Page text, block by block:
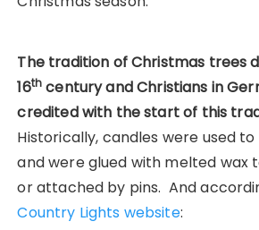
The tradition of Christmas trees
16th century and Christians in
credited with the start of this
Historically, candles were used
and were glued with melted wax
or attached by pins. And
Country Lights website: